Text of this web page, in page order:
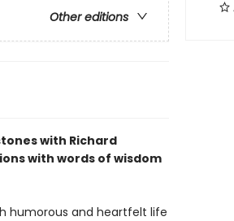
Other editions
with Richard
with words of wisdom
humorous and heartfelt life